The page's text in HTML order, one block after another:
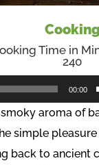
Time in
240
00:00
aroma of
simple pleasure
back to ancient